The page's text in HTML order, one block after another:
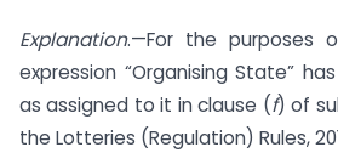
Explanation.—For the purposes
expression “Organising State”
as assigned to it in clause (f) of
the Lotteries (Regulation) Rules,